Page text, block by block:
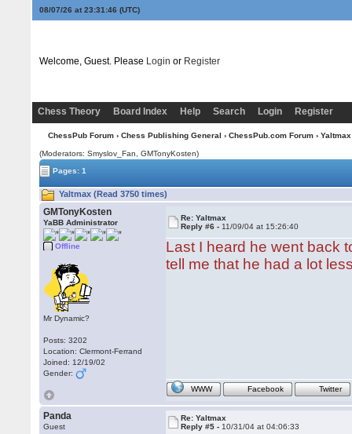
08/07/26 at 23:31:47 (UTC)
Welcome, Guest. Please Login or Register
Chess Theory Board Index Help Search Login Register
ChessPub Forum› Chess Publishing General › ChessPub.com Forum› Yaltmax
(Moderators: Smyslov_Fan,GMTonyKosten)
Pages: 1
Yaltmax (Read 3750 times)
GMTonyKosten
YaBB Administrator
Offline
Mr Dynamic?
Posts: 3202
Location: Clermont-Ferrand
Joined: 12/19/02
Gender:
Re: Yaltmax
Reply #6 - 11/09/04 at 15:26:40
Last I heard he went back
tell me that he had a lot
WWW Facebook Twitter
Panda
Guest
Re: Yaltmax
Reply #5 - 10/31/04 at 04:06:33